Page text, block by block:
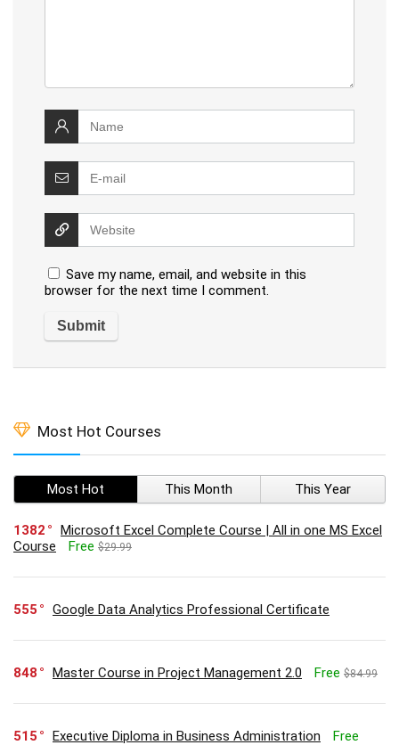
Save my name, email, and website in this
browser for the next time I comment.
Most Hot Courses
Most Hot This Month This Year
1382
Microsoft Excel Complete Course | All in one MS Excel
Course
Free $29.99
555 Google Data Analytics Professional Certificate
848 Master Course in Project Management 2.0 Free $84.99
515 Executive Diploma in Business Administration Free